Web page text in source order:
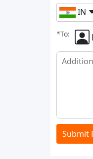
IN
*To:
Submit